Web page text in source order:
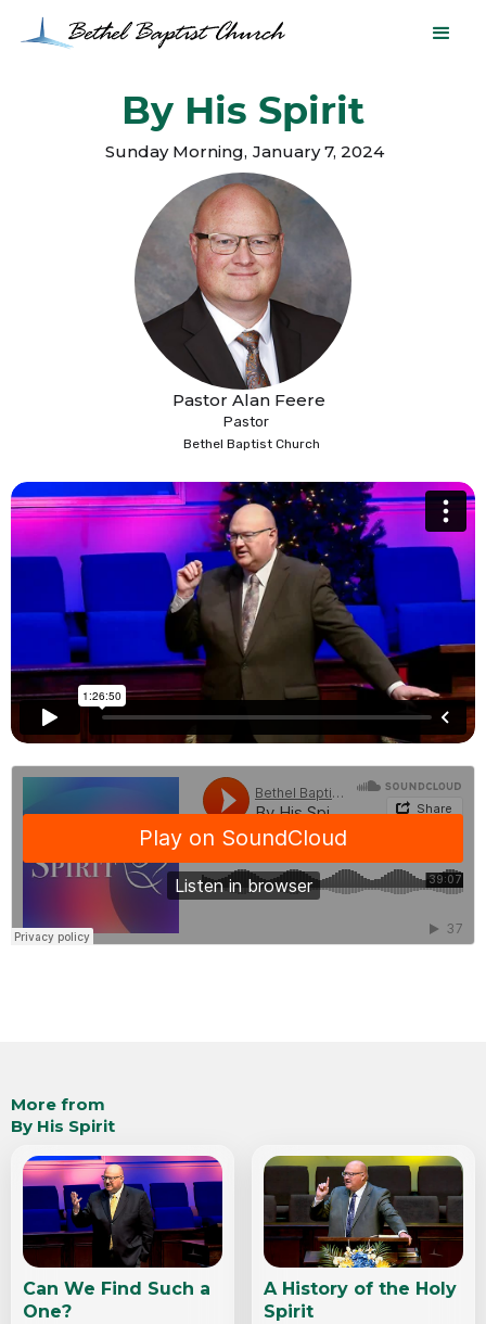
By His Spirit
Sunday Morning, January 7, 2024
Pastor Alan Feere
Pastor
Bethel Baptist Church
More from
By His Spirit
Can We Find Such a
One?
A History of the Holy
Spirit